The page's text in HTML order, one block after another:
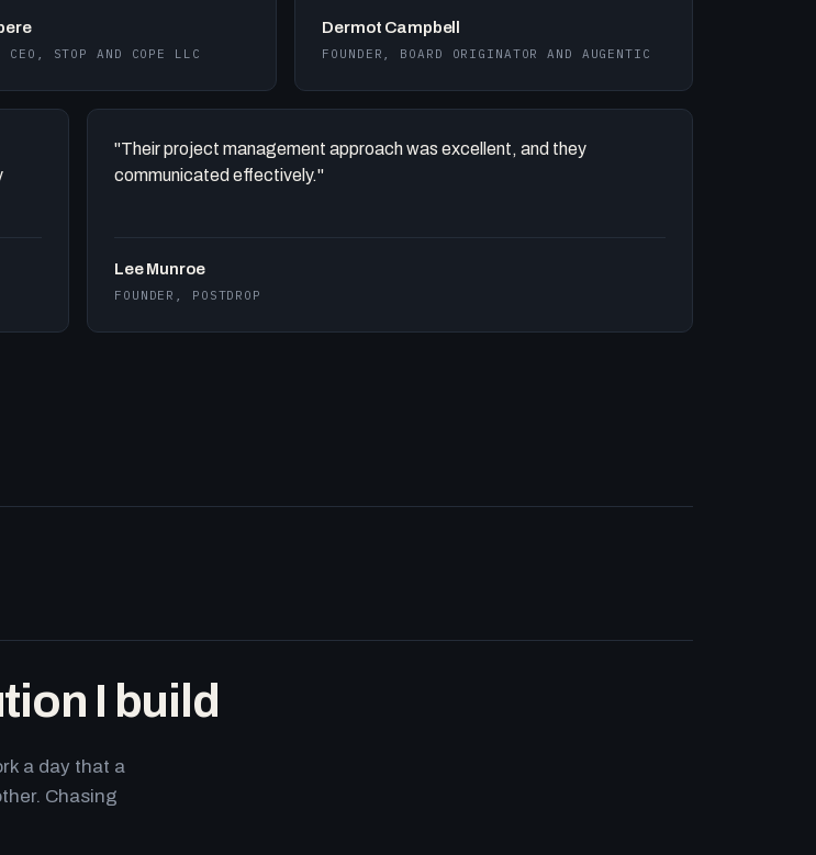
CEO, STOP AND COPE LLC
Dermot Campbell
FOUNDER, BOARD ORIGINATOR AND AUGENTIC
"Their project management approach was excellent, and they
communicated effectively."
Lee Munroe
FOUNDER, POSTDROP
I build
a day that a
Chasing